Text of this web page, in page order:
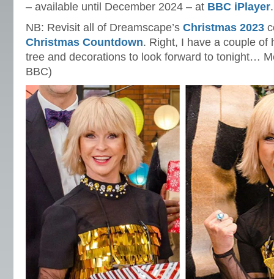
– available until December 2024 – at BBC iPlayer.
NB: Revisit all of Dreamscape’s Christmas 2023
Christmas Countdown. Right, I have a couple of
tree and decorations to look forward to tonight…
BBC)